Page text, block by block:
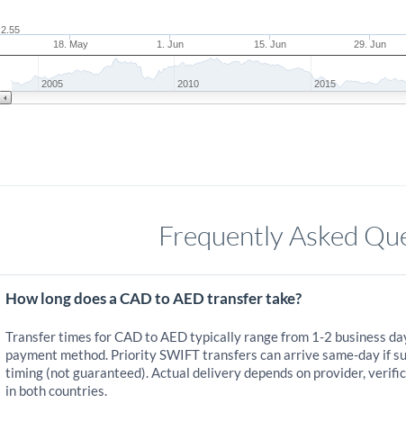
18. May 1. Jun 15. Jun 29. Jun
2.55
2005 2010 2015
Frequently Asked
How long does a CAD to AED transfer take?
Transfer times for CAD to AED typically range from 1-2 business
payment method. Priority SWIFT transfers can arrive same-day if
timing (not guaranteed). Actual delivery depends on provider,
in both countries.